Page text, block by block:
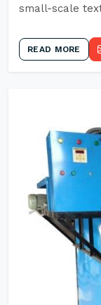
small-scale
READ MORE